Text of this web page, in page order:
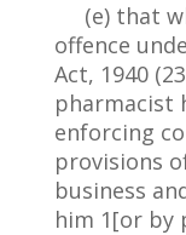
(e) that
offence
Act, 1940
pharmacist
enforcing
provisions
business
him 1[or by